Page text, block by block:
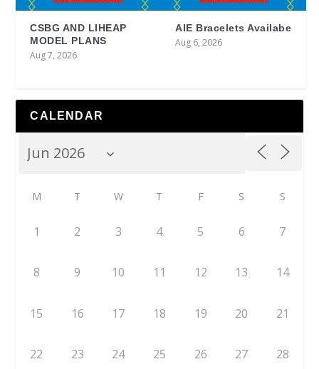
CSBG AND LIHEAP
MODEL PLANS
Aug 7, 2026
AIE Bracelets Availabe
Aug 6, 2026
CALENDAR
M T W T F S S
1 2 3 4 5 6 7
8 9 10 11 12 13 14
15 16 17 18 19 20 21
22 23 24 25 26 27 28